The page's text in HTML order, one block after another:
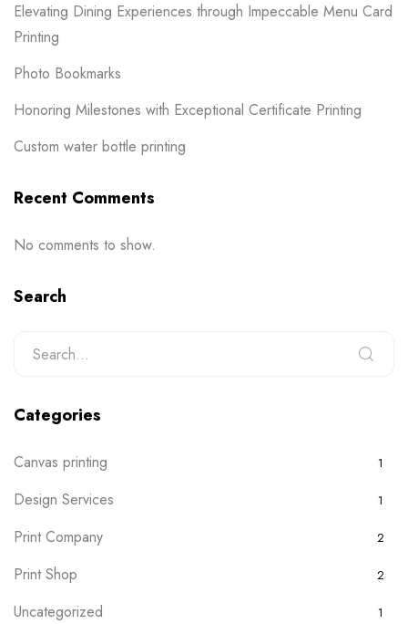
Elevating Dining Experiences through Impeccable Menu Card
Printing
Photo Bookmarks
Honoring Milestones with Exceptional Certificate Printing
Custom water bottle printing
Recent Comments
No comments to show.
Search
Categories
Canvas printing 1
Design Services 1
Print Company 2
Print Shop 2
Uncategorized 1